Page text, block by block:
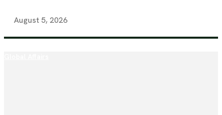
August 5, 2026